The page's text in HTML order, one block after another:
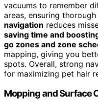
vacuums to remember
areas, ensuring
navigation reduces
saving time and
go zones and zone
mapping, giving you
spots. Overall, strong
for maximizing pet hair
Mopping and Surface